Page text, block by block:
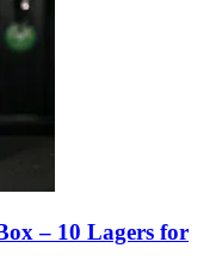
– 10 Lagers for